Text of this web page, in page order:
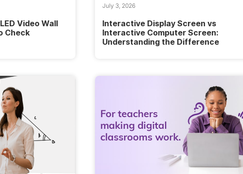
Video Wall
Check
July 3, 2026
Interactive Display Screen vs
Interactive Computer Screen:
Understanding the Difference